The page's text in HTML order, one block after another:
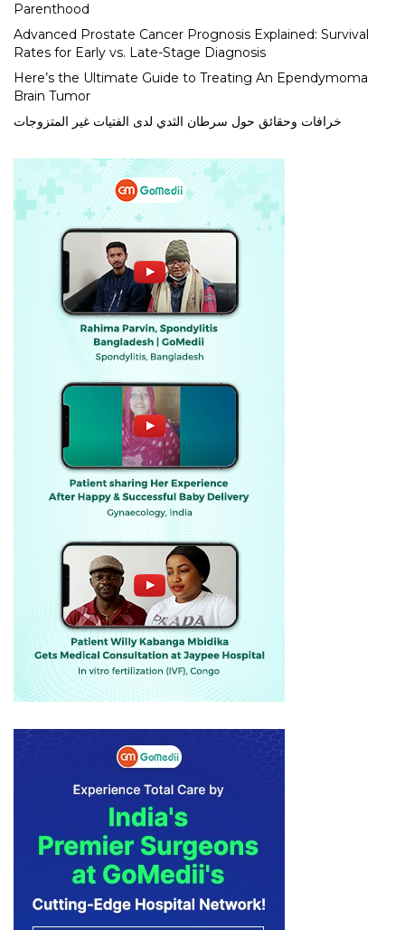
Parenthood
Advanced Prostate Cancer Prognosis Explained: Survival
Rates for Early vs. Late-Stage Diagnosis
Here’s the Ultimate Guide to Treating An Ependymoma
Brain Tumor
خرافات وحقائق حول سرطان الثدي لدى الفتيات غير المتزوجات